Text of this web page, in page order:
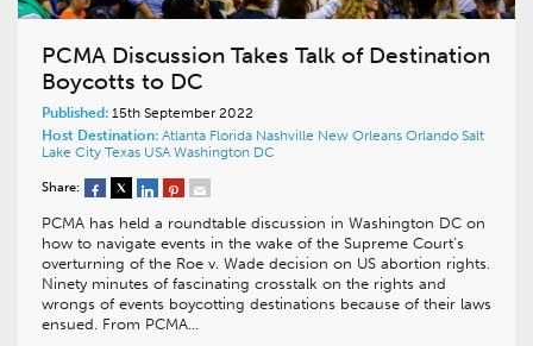
PCMA Discussion Takes Talk of Destination
Boycotts to DC
Published: 15th September 2022
Host Destination: Atlanta Florida Nashville New Orleans Orlando Salt
Lake City Texas USA Washington DC
Share:
PCMA has held a roundtable discussion in Washington DC on
how to navigate events in the wake of the Supreme Court’s
overturning of the Roe v. Wade decision on US abortion rights.
Ninety minutes of fascinating crosstalk on the rights and
wrongs of events boycotting destinations because of their laws
ensued. From PCMA…